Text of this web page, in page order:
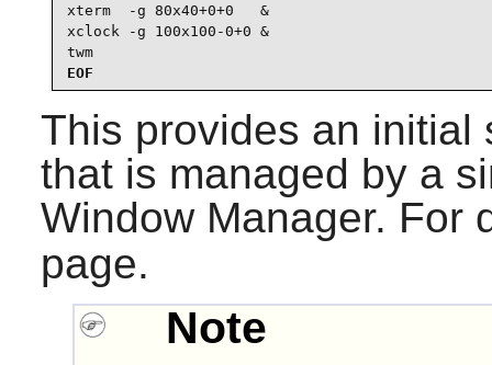
xterm  -g 80x40+0+0   &
xclock -g 100x100-0+0 &
twm
EOF
This provides an initial
that is managed by a
Window Manager. For
page.
Note